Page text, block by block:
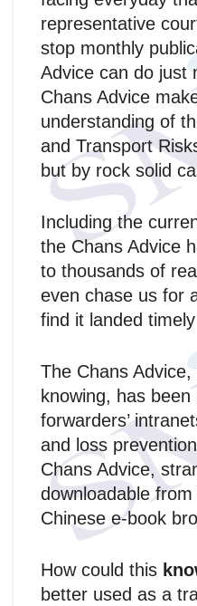
representative
stop monthly
Advice can do just
Chans Advice
understanding of
and Transport
but by rock solid
Including the
the Chans Advice
to thousands of
even chase us for
find it landed
The Chans
knowing, has
forwarders’
and loss
Chans Advice,
downloadable
Chinese e-book
How could this
better used as a